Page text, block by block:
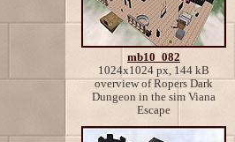
mb10_082
1024x1024 px, 144 kB
overview of Ropers Dark
Dungeon in the sim Viana
Escape